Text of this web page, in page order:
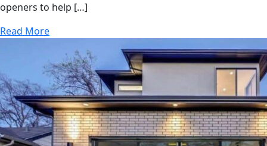
openers to help […]
Read More